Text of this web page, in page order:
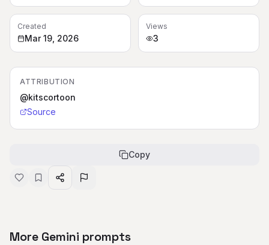
Created
Mar 19, 2026
Views
3
ATTRIBUTION
@kitscortoon
Source
Copy
More Gemini prompts